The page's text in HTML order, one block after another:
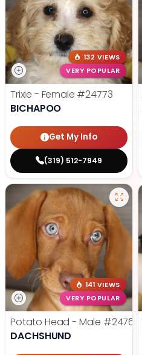
132 VIEWS
VERY POPULAR
Trixie - Female #24773
BICHAPOO
Get My Info
(319) 512-7949
141 VIEWS
VERY POPULAR
Potato Head - Male #24768
DACHSHUND